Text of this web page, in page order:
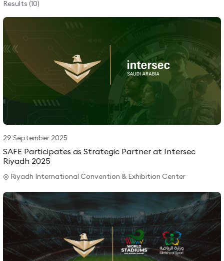
Results (10)
29 September 2025
SAFE Participates as Strategic Partner at Intersec
Riyadh 2025
Riyadh International Convention & Exhibition Center